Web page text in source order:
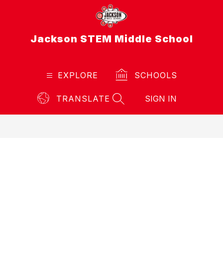
Jackson STEM Middle School
EXPLORE SCHOOLS
TRANSLATE
SEARCH SITE
SIGN IN